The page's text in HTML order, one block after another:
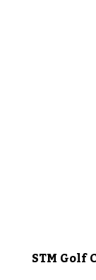
STM Golf